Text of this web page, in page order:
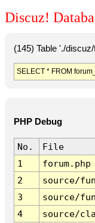
Discuz!
(145) Table './
SELECT * FROM
PHP Debug
No.
File
1
forum.php
2
source/
3
source/
4
source/